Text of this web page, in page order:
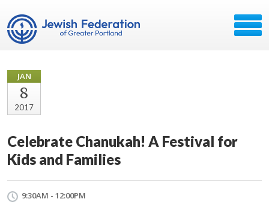
JAN
8
2017
Celebrate Chanukah! A Festival for
Kids and Families
9:30AM - 12:00PM